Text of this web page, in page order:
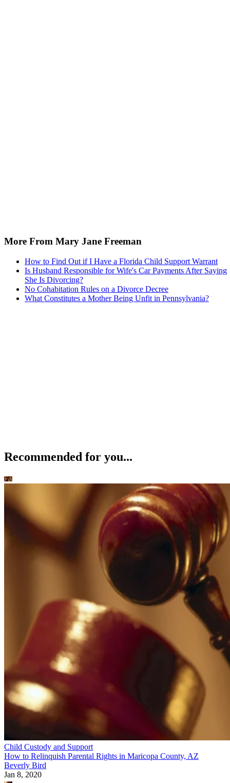
More From Mary Jane Freeman
How to Find Out if I Have a Florida Child Support Warrant
Is Husband Responsible for Wife's Car Payments After Saying
She Is Divorcing?
No Cohabitation Rules on a Divorce Decree
What Constitutes a Mother Being Unfit in Pennsylvania?
Recommended for you...
Child Custody and Support
How to Relinquish Parental Rights in Maricopa County, AZ
Beverly Bird
Jan 8, 2020